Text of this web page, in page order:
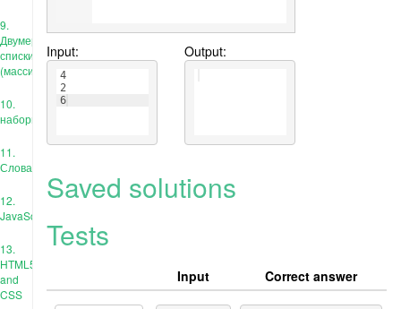
9.
Двумерные
списки
(массивы)
10.
наборы
11.
Словари
12.
JavaScript
13.
HTML5
and
CSS
Input:
4
2
6
Output:
Saved solutions
Tests
Input Correct answer